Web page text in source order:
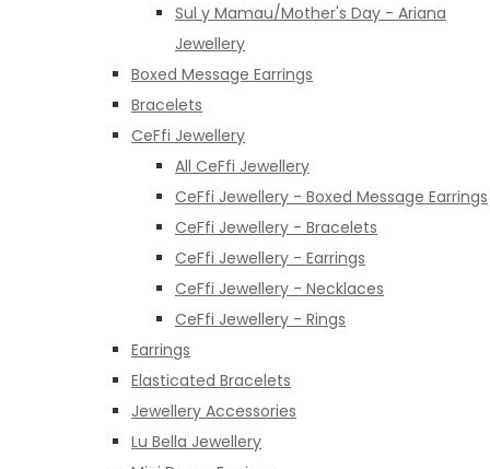
Sul y Mamau/Mother's Day - Ariana
Jewellery
Boxed Message Earrings
Bracelets
CeFfi Jewellery
All CeFfi Jewellery
CeFfi Jewellery - Boxed Message Earrings
CeFfi Jewellery - Bracelets
CeFfi Jewellery - Earrings
CeFfi Jewellery - Necklaces
CeFfi Jewellery - Rings
Earrings
Elasticated Bracelets
Jewellery Accessories
Lu Bella Jewellery